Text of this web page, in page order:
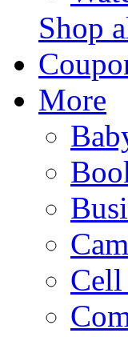
Shop
More
Cell